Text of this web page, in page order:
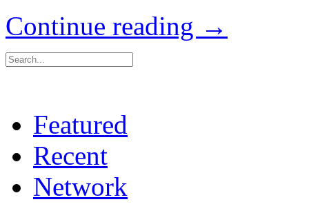
Continue reading →
Featured
Recent
Network